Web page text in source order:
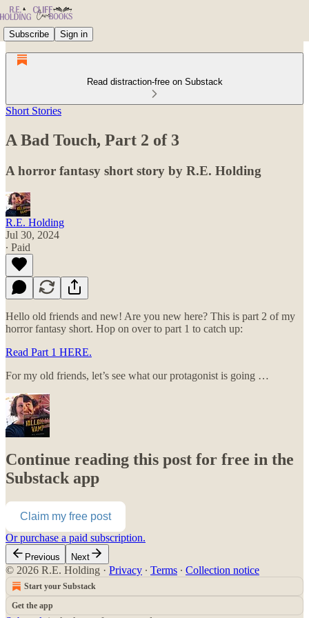
Subscribe Sign in
Read distraction-free on Substack
Short Stories
A Bad Touch, Part 2 of 3
A horror fantasy short story by R.E. Holding
R.E. Holding
Jul 30, 2024
∙ Paid
Hello old friends and new! Are you new here? This is part 2 of my
horror fantasy short. Hop on over to part 1 to catch up:
Read Part 1 HERE.
For my old friends, let’s see what our protagonist is going …
Continue reading this post for free in the
Substack app
Claim my free post
Or purchase a paid subscription.
Previous Next
© 2026 R.E. Holding · Privacy ∙ Terms ∙ Collection notice
Start your Substack
Get the app